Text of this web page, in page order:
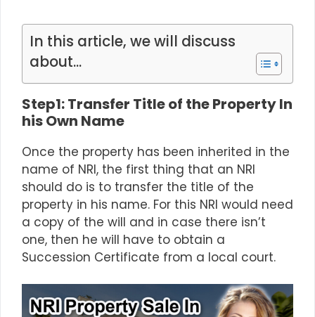
In this article, we will discuss
about...
Step1: Transfer Title of the Property In
his Own Name
Once the property has been inherited in the
name of NRI, the first thing that an NRI
should do is to transfer the title of the
property in his name. For this NRI would need
a copy of the will and in case there isn’t
one, then he will have to obtain a
Succession Certificate from a local court.